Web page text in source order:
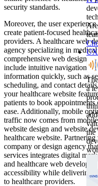
security standards.
Moreover, the user
create patient-focused
providers. A healthcare web
agency specializing in
comprehensive web design
include intuitive navigation,
information quickly, such as
scheduling, and contact
your healthcare website
patients to book appointments
ease. Additionally, mobile
traffic now comes from
website design and website
healthcare website.
company or design agency
services integrates digital
and healthcare web
accessibility while delivering
to healthcare providers.
a
the